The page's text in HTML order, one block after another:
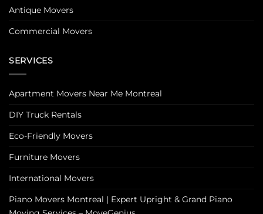
Antique Movers
Commercial Movers
SERVICES
Apartment Movers Near Me Montreal
DIY Truck Rentals
Eco-Friendly Movers
Furniture Movers
International Movers
Piano Movers Montreal | Expert Upright & Grand Piano